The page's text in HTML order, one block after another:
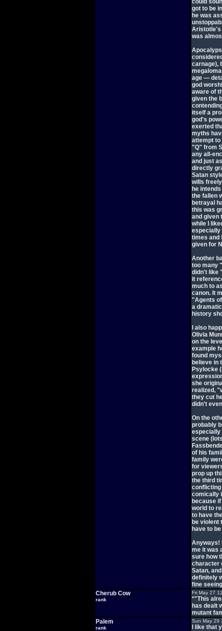
could
got to be
he was
Aristotle's
was
carnage),
age —
god
aware of
given the
itself a
god's
exerted
myths
attempt to
"Q" from
any all-
and just
directly
Satan
wills
he
the fallen
betrayal
this was
and given
while I
especially
times and
given for
Another
too many
didn't like
it
much to
canon. It
"Agents
a
history
I also
Olivia
on the
example
found
believe in
Psylocke
she
realized,
they cut
didn't
On the
probably
especially
scene
of his
family
for
prop up
the third
conflicting
comically
because
world to
to have
be violent
have to
Anyways!
me it was
sure how
character
Satan,
definitely
fine
Cherub Cow
rank
Fri May 27
*"This
has dealt
mutant
Palem
rank
Sun May 29
I like that